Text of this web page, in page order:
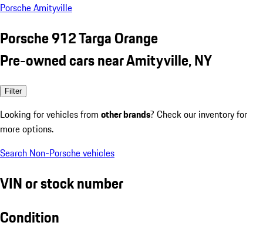
Porsche Amityville
Porsche 912 Targa Orange
Pre-owned cars near Amityville, NY
Filter
Looking for vehicles from other brands? Check our inventory for
more options.
Search Non-Porsche vehicles
VIN or stock number
Condition